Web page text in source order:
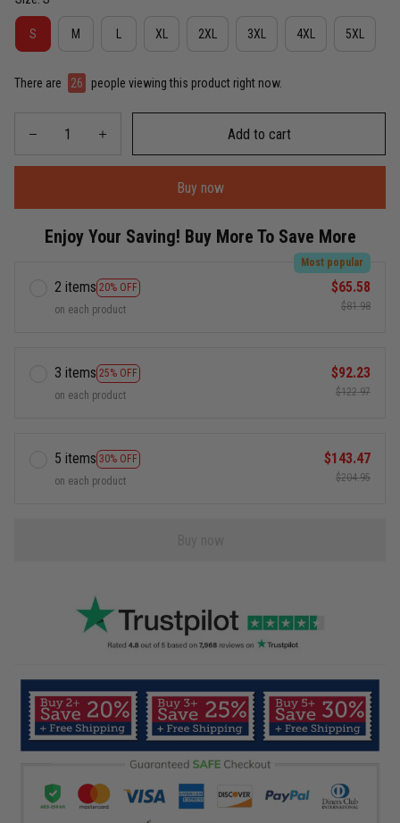
S M XL 2XL 3XL 4XL 5XL
There are 26 people viewing this product right now.
Add to cart
Buy now
Enjoy Your Saving! Buy More To Save More
2 items 20% OFF
Most popular
on each product
$65.58
$81.98
3 items 25% OFF
on each product
$92.23
$122.97
5 items 30% OFF
on each product
$143.47
$204.95